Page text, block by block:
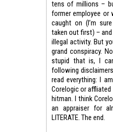
tens of millions –
former employee or
caught on (I’m
taken out first) – and
illegal activity. But
grand conspiracy.
stupid that is, I
following
read everything: I
Corelogic or
hitman. I think
an appraiser for
LITERATE. The end.